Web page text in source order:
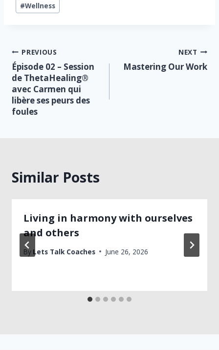
#Wellness
Post
navigation
PREVIOUS
Épisode 02 – Session
de ThetaHealing®
avec Carmen qui
libère ses peurs des
foules
NEXT
Mastering Our Work
Similar Posts
Living in harmony with ourselves
and others
By Lets Talk Coaches June 26, 2026